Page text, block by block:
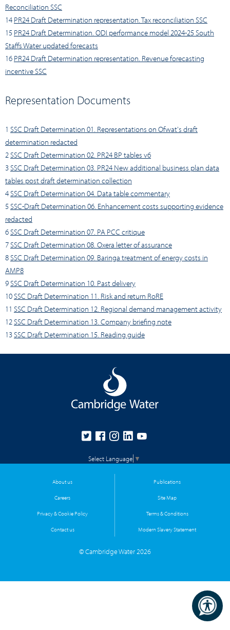
Reconciliation SSC
14 PR24 Draft Determination representation. Tax reconciliation SSC
15 PR24 Draft Determination. ODI performance model 2024-25 South
Staffs Water updated forecasts
16 PR24 Draft Determination representation. Revenue forecasting
incentive SSC
Representation Documents
1 SSC Draft Determination 01. Representations on Ofwat's draft
determination redacted
2SSC Draft Determination 02. PR24 BP tables v6
3SSC Draft Determination 03. PR24 New additional business plan data
tables post draft determination collection
4SSC Draft Determination 04. Data table commentary
5SSC-Draft Determination 06. Enhancement costs supporting evidence
redacted
6SSC Draft Determination 07. PA PCC critique
7SSC Draft Determination 08. Oxera letter of assurance
8SSC Draft Determination 09. Baringa treatment of energy costs in
AMP8
9SSC Draft Determination 10. Past delivery
10SSC Draft Determination 11. Risk and return RoRE
11 SSC Draft Determination 12. Regional demand management activity
12SSC Draft Determination 13. Company briefing note
13SSC Draft Determination 15. Reading guide
Select Language ▼
About us Publications
Careers Site Map
Privacy & Cookie Policy Terms & Conditions
Contact us Modern Slavery Statement
© Cambridge Water 2026